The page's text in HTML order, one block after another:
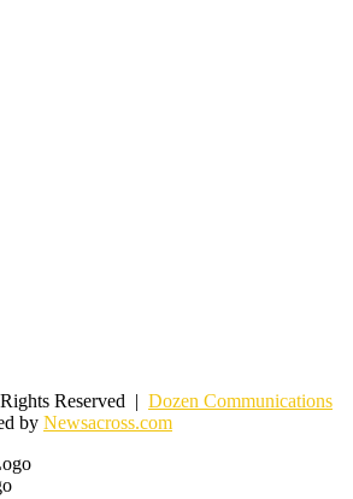
Reserved | Dozen Communications
by Newsacross.com